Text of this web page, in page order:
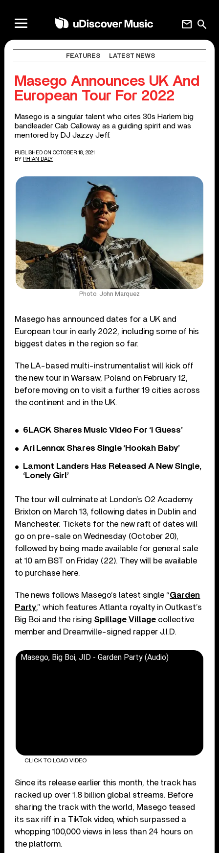
search
mail
FEATURES LATEST NEWS
Masego Announces UK And
European Tour For 2022
Masego is a singular talent who cites 30s Harlem big
bandleader Cab Calloway as a guiding spirit and was
mentored by DJ Jazzy Jeff.
PUBLISHED ON OCTOBER 18, 2021
BY RHIAN DALY
Photo: John Marquez
Masego has announced dates for a UK and
European tour in early 2022, including some of his
biggest dates in the region so far.
The LA-based multi-instrumentalist will kick off
the new tour in Warsaw, Poland on February 12,
before moving on to visit a further 19 cities across
the continent and in the UK.
6LACK Shares Music Video For ‘I Guess’
Ari Lennox Shares Single ‘Hookah Baby’
Lamont Landers Has Released A New Single,
‘Lonely Girl’
The tour will culminate at London’s O2 Academy
Brixton on March 13, following dates in Dublin and
Manchester. Tickets for the new raft of dates will
go on pre-sale on Wednesday (October 20),
followed by being made available for general sale
at 10 am BST on Friday (22). They will be available
to purchase here.
The news follows Masego’s latest single “Garden
Party,” which features Atlanta royalty in Outkast’s
Big Boi and the rising Spillage Village collective
member and Dreamville-signed rapper J.I.D.
Masego, Big Boi, JID - Garden Party (Audio)
CLICK TO LOAD VIDEO
Since its release earlier this month, the track has
racked up over 1.8 billion global streams. Before
sharing the track with the world, Masego teased
its sax riff in a TikTok video, which surpassed a
whopping 100,000 views in less than 24 hours on
the platform.